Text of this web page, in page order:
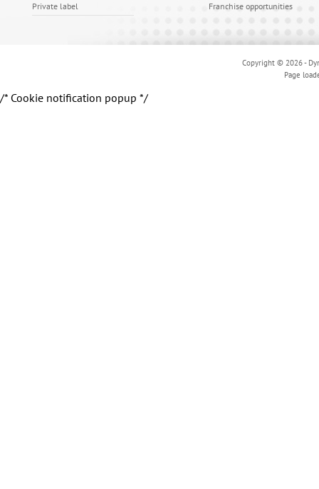
Private label
Franchise opportunities
Copyright © 2026 -
Page
/* Cookie notification popup */